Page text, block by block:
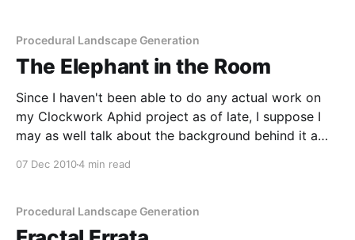
Procedural Landscape Generation
The Elephant in the Room
Since I haven't been able to do any actual work on
my Clockwork Aphid project as of late, I suppose I
may as well talk about the background behind it a
07 Dec 20104 min read
Procedural Landscape Generation